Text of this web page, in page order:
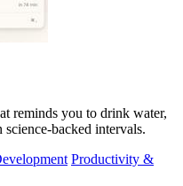
reminds you to drink water,
science-backed intervals.
Productivity &